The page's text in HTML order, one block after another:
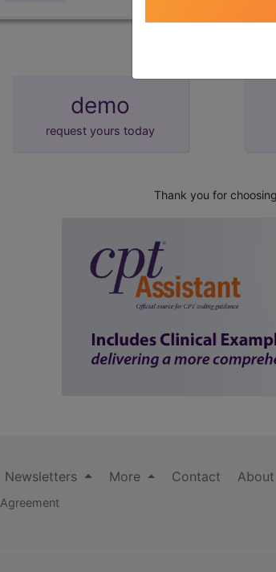
demo
request yours today
Thank you for
Newsletters More Contact About
Agreement